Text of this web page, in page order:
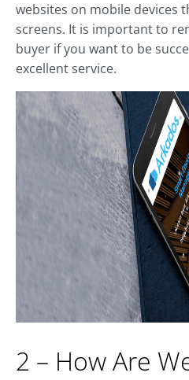
websites on mobile devices
screens. It is important to
buyer if you want to be
excellent service.
2 – How Are